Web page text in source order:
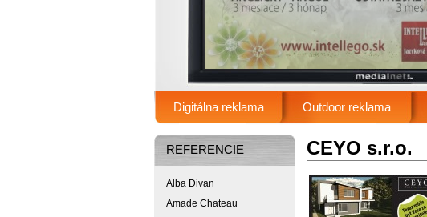
CEYO s.r.o.
Main menu
Digitálna reklama Outdoor reklama
REFERENCIE
Alba Divan
Amade Chateau